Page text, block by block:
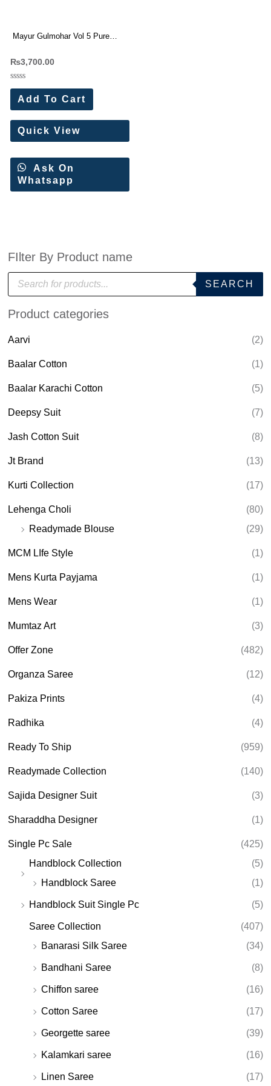
FIlter By Product name
P
o
u
s
e
r
c
SEARCH
Product categories
Aarvi (2)
Baalar Cotton (1)
Baalar Karachi Cotton (5)
Deepsy Suit (7)
Jash Cotton Suit (8)
Jt Brand (13)
Kurti Collection (17)
Lehenga Choli
(80)
Readymade Blouse
(29)
MCM LIfe Style (1)
Mens Kurta Payjama (1)
Mens Wear (1)
Mumtaz Art (3)
Offer Zone (482)
Organza Saree (12)
Pakiza Prints (4)
Radhika (4)
Ready To Ship (959)
Readymade Collection (140)
Sajida Designer Suit (3)
Sharaddha Designer (1)
Single Pc Sale
(425)
Handblock Collection
(5)
Handblock Saree
(1)
Handblock Suit Single Pc (5)
Saree Collection
(407)
Banarasi Silk Saree
(34)
Bandhani Saree (8)
Chiffon saree (16)
Cotton Saree (17)
Georgette saree (39)
Kalamkari saree (16)
Linen Saree (17)
Mayur Gulmohar Vol 5 Pure
₨3,700.00
Rated
out
of
5
Add To Cart
Quick View
Ask On
Whatsapp